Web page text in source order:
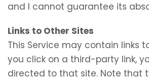
and I cannot guarantee its
Links to Other Sites
This Service may contain links
you click on a third-party link,
directed to that site. Note that